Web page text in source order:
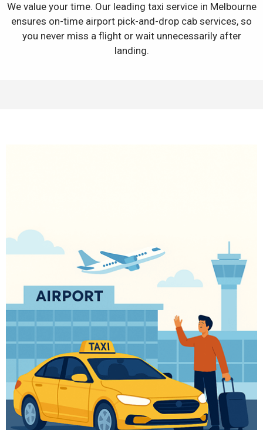
We value your time. Our leading taxi service in Melbourne
ensures on-time airport pick-and-drop cab services, so
you never miss a flight or wait unnecessarily after
landing.